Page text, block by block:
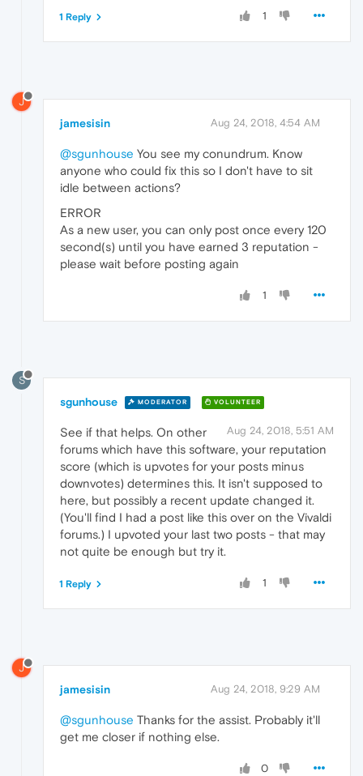
1
1 Reply
J
jamesisin Aug 24, 2018, 4:54 AM
@sgunhouse You see my conundrum. Know
anyone who could fix this so I don't have to sit
idle between actions?
ERROR
As a new user, you can only post once every 120
second(s) until you have earned 3 reputation -
please wait before posting again
1
S
sgunhouse MODERATOR VOLUNTEER
Aug 24, 2018, 5:51 AM
See if that helps. On other
forums which have this software, your reputation
score (which is upvotes for your posts minus
downvotes) determines this. It isn't supposed to
here, but possibly a recent update changed it.
(You'll find I had a post like this over on the Vivaldi
forums.) I upvoted your last two posts - that may
not quite be enough but try it.
1
1 Reply
J
jamesisin Aug 24, 2018, 9:29 AM
@sgunhouse Thanks for the assist. Probably it'll
get me closer if nothing else.
0